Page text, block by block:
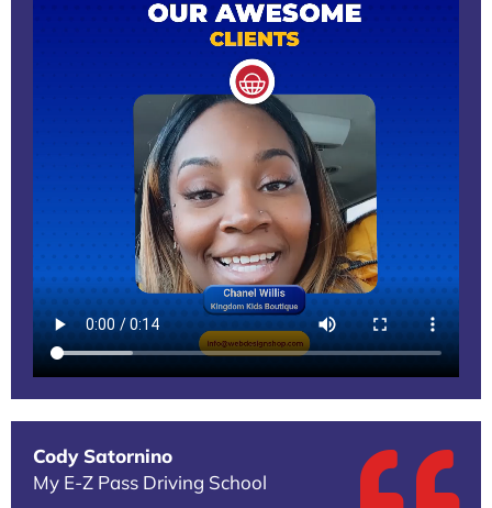
Cody Satornino
My E-Z Pass Driving School